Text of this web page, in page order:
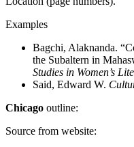
Examples
Bagchi, Alaknanda.
the Subaltern in
Studies in Women’s
Said, Edward W.
Chicago outline:
Source from website: